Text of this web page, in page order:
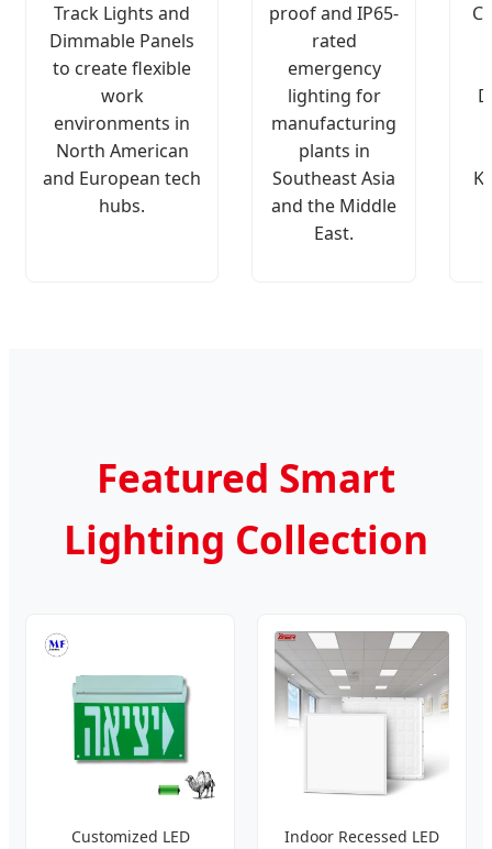
Track Lights and
Dimmable Panels
to create flexible
work
environments in
North American
and European tech
hubs.
proof and IP65-
rated
emergency
lighting for
manufacturing
plants in
Southeast Asia
and the Middle
East.
Featured Smart
Lighting Collection
Customized LED
Indoor Recessed LED